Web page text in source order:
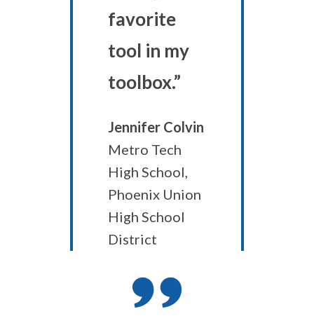
favorite
tool in my
toolbox.”
Jennifer Colvin
Metro Tech
High School,
Phoenix Union
High School
District